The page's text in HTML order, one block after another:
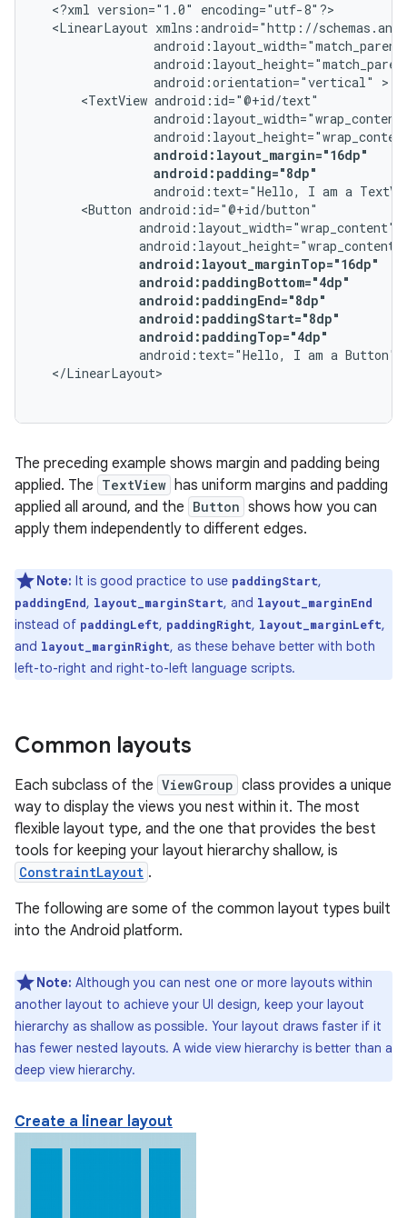
<?xml version="1.0"
<LinearLayout
android:orientation="vertical"
<TextView
android:padding="8dp"
android:text="Hello,
I am a
<Button
android:paddingTop="4dp"
android:text="Hello,
I am a Button"
The preceding example shows margin and padding being
applied. The TextView has uniform margins and padding
applied all around, and the Button shows how you can
apply them independently to different edges.
Note: It is good practice to use paddingStart,
paddingEnd, layout_marginStart, and layout_marginEnd
instead of paddingLeft, paddingRight, layout_marginLeft,
and layout_marginRight, as these behave better with both
left-to-right and right-to-left language scripts.
Common layouts
Each subclass of the ViewGroup class provides a unique
way to display the views you nest within it. The most
flexible layout type, and the one that provides the best
tools for keeping your layout hierarchy shallow, is
ConstraintLayout .
The following are some of the common layout types built
into the Android platform.
Note: Although you can nest one or more layouts within
another layout to achieve your UI design, keep your layout
hierarchy as shallow as possible. Your layout draws faster if it
has fewer nested layouts. A wide view hierarchy is better than a
deep view hierarchy.
Create a linear layout